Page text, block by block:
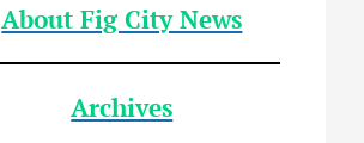
About Fig City News
Archives